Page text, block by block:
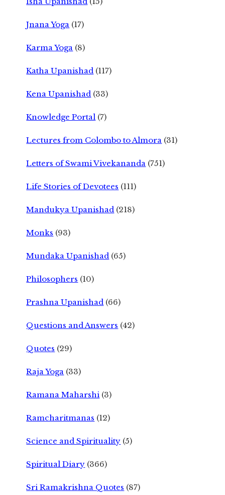
Jnana Yoga (17)
Karma Yoga (8)
Katha Upanishad (117)
Kena Upanishad (33)
Knowledge Portal (7)
Lectures from Colombo to Almora (31)
Letters of Swami Vivekananda (751)
Life Stories of Devotees (111)
Mandukya Upanishad (218)
Monks (93)
Mundaka Upanishad (65)
Philosophers (10)
Prashna Upanishad (66)
Questions and Answers (42)
Quotes (29)
Raja Yoga (33)
Ramana Maharshi (3)
Ramcharitmanas (12)
Science and Spirituality (5)
Spiritual Diary (366)
Sri Ramakrishna Quotes (87)